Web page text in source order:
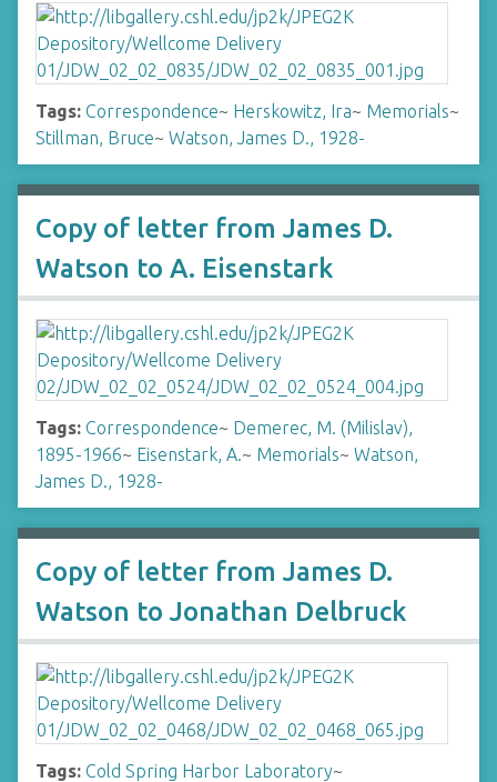
Tags: Correspondence~ Herskowitz, Ira~ Memorials~
Stillman, Bruce~ Watson, James D., 1928-
Copy of letter from James D.
Watson to A. Eisenstark
Tags: Correspondence~ Demerec, M. (Milislav),
1895-1966~ Eisenstark, A.~ Memorials~ Watson,
James D., 1928-
Copy of letter from James D.
Watson to Jonathan Delbruck
Tags: Cold Spring Harbor Laboratory~